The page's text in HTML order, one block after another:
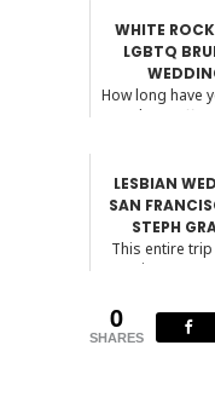
WHITE
LGBTQ
How long have
together? Off
LESBIAN
SAN
STEPH
This entire trip
Francisco was
0
SHARES